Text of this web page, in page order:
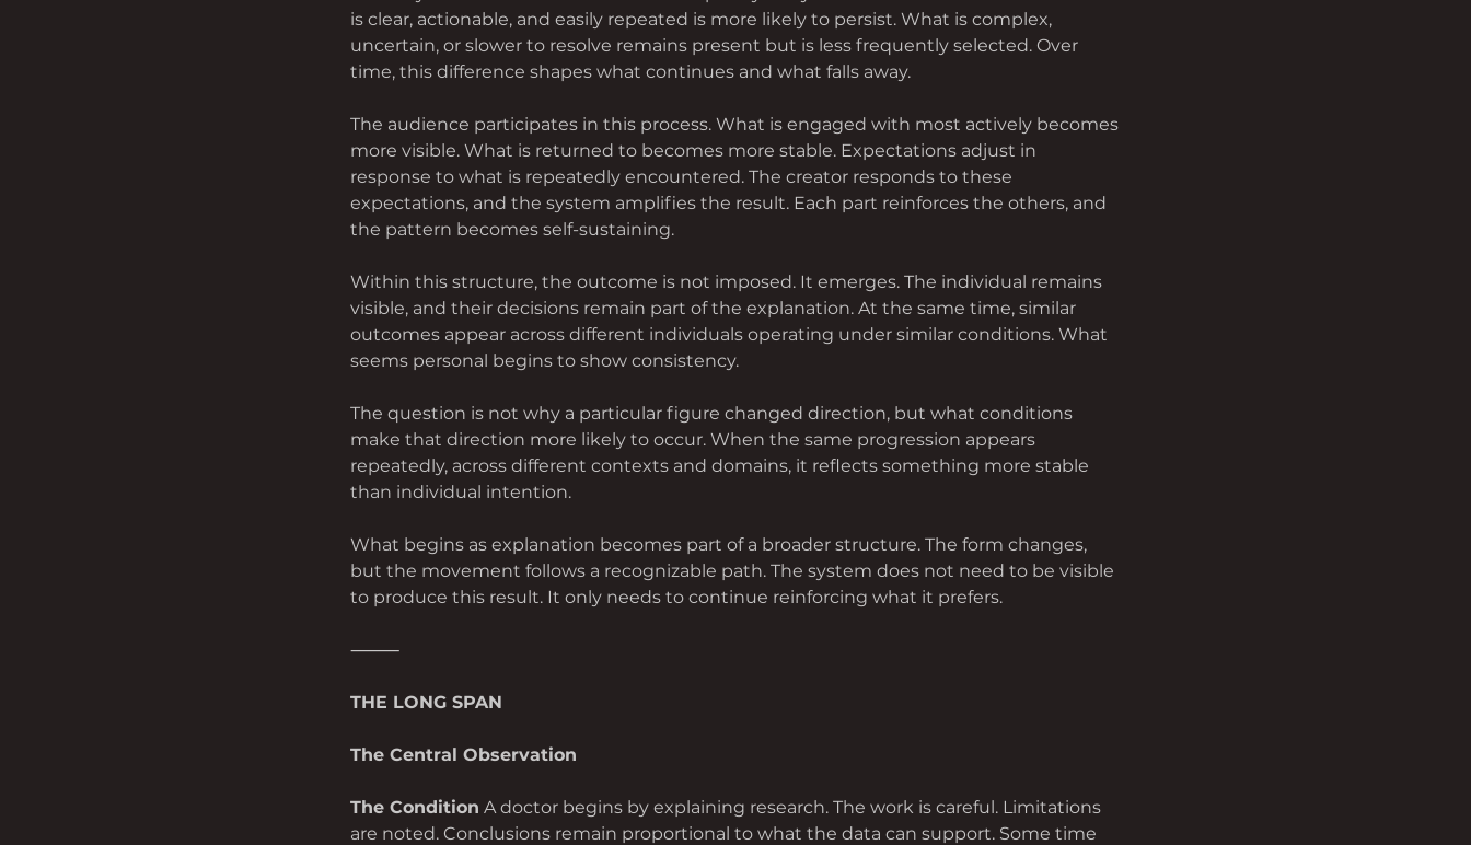
is clear, actionable, and easily repeated is more likely to persist. What is complex,
uncertain, or slower to resolve remains present but is less frequently selected. Over
time, this difference shapes what continues and what falls away.
The audience participates in this process. What is engaged with most actively becomes
more visible. What is returned to becomes more stable. Expectations adjust in
response to what is repeatedly encountered. The creator responds to these
expectations, and the system amplifies the result. Each part reinforces the others, and
the pattern becomes self-sustaining.
Within this structure, the outcome is not imposed. It emerges. The individual remains
visible, and their decisions remain part of the explanation. At the same time, similar
outcomes appear across different individuals operating under similar conditions. What
seems personal begins to show consistency.
The question is not why a particular figure changed direction, but what conditions
make that direction more likely to occur. When the same progression appears
repeatedly, across different contexts and domains, it reflects something more stable
than individual intention.
What begins as explanation becomes part of a broader structure. The form changes,
but the movement follows a recognizable path. The system does not need to be visible
to produce this result. It only needs to continue reinforcing what it prefers.
⸻
THE LONG SPAN
The Central Observation
The Condition A doctor begins by explaining research. The work is careful. Limitations
are noted. Conclusions remain proportional to what the data can support. Some time